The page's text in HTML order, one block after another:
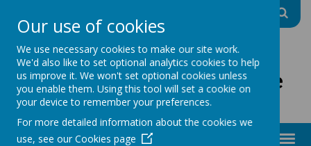
The Good Shepherd Centre
Charity No: 1170396
Our use of cookies
We use necessary cookies to make our site work.
We'd also like to set optional analytics cookies to help
us improve it. We won't set optional cookies unless
you enable them. Using this tool will set a cookie on
your device to remember your preferences.
For more detailed information about the cookies we
use, see our Cookies page